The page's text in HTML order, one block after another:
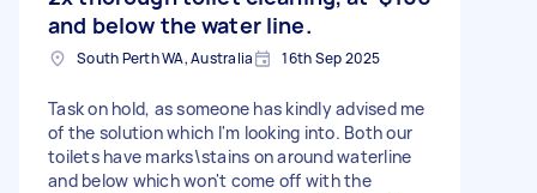
and below the water line.
South Perth WA, Australia 16th Sep 2025
Task on hold, as someone has kindly advised me
of the solution which I'm looking into. Both our
toilets have marks\stains on around waterline
and below which won't come off with the